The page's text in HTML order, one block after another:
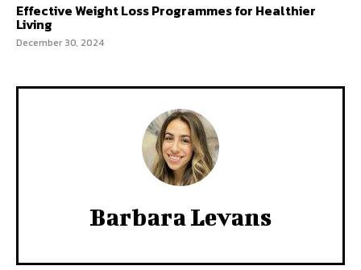
Effective Weight Loss Programmes for Healthier
Living
December 30, 2024
Barbara Levans